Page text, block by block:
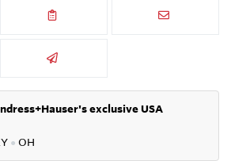
exclusive USA
● OH